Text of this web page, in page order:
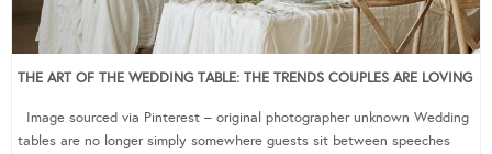
THE ART OF THE WEDDING TABLE: THE TRENDS COUPLES ARE LOVING
Image sourced via Pinterest – original photographer unknown Wedding
tables are no longer simply somewhere guests sit between speeches